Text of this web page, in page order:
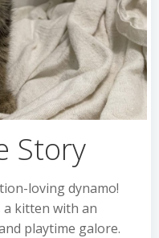
Story
loving dynamo!
kitten with an
playtime galore.